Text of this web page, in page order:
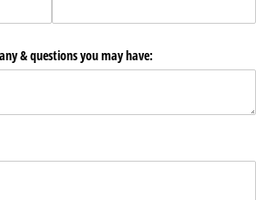
& questions you may have: